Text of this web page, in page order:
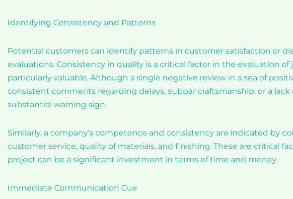
Identifying Consistency and Patterns
Potential customers can identify patterns in customer satisfaction or
evaluations. Consistency in quality is a critical factor in the evaluation
particularly valuable. Although a single negative review in a sea of
consistent comments regarding delays, subpar craftsmanship, or a lack
substantial warning sign.
Similarly, a company’s competence and consistency are indicated by
customer service, quality of materials, and finishing. These are critical
project can be a significant investment in terms of time and money.
Immediate Communication Cue